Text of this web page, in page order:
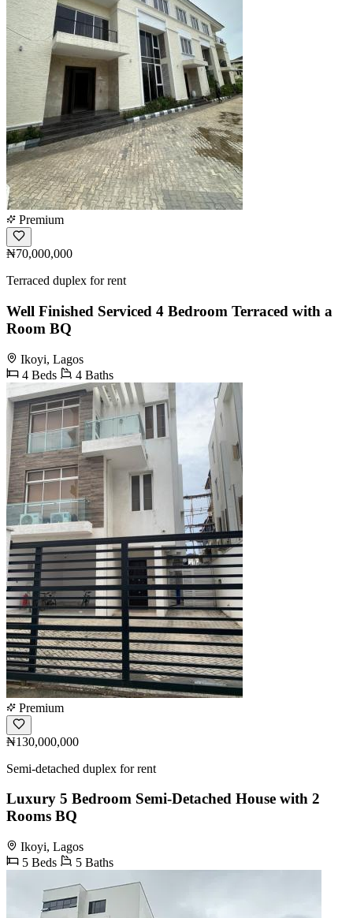
Premium
₦70,000,000
Terraced duplex for rent
Well Finished Serviced 4 Bedroom Terraced with a
Room BQ
Ikoyi, Lagos
4 Beds
4 Baths
Premium
₦130,000,000
Semi-detached duplex for rent
Luxury 5 Bedroom Semi-Detached House with 2
Rooms BQ
Ikoyi, Lagos
5 Beds
5 Baths